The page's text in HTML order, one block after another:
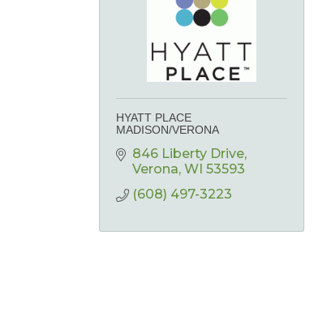
HYATT PLACE
MADISON/VERONA
846 Liberty Drive
Verona WI 53593
(608) 497-3223